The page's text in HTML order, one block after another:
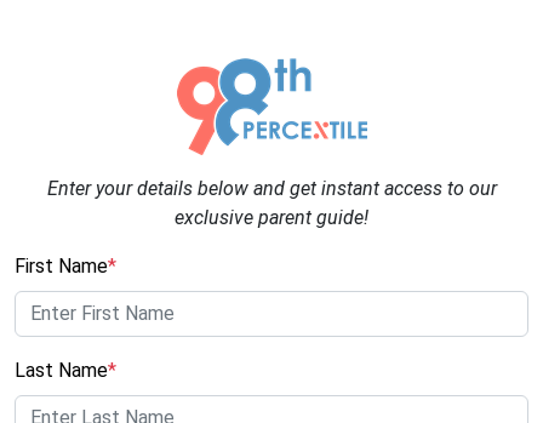
Enter your details below and get instant access to our
exclusive parent guide!
First Name*
Last Name*